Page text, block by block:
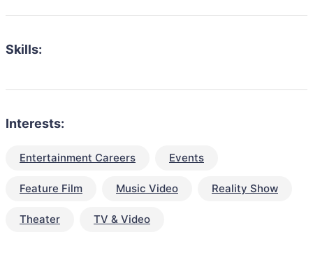
Skills:
Interests:
Entertainment Careers Events
Feature Film Music Video Reality Show
Theater TV & Video